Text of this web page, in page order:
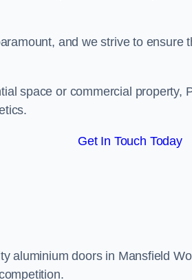
and we strive to ensure
space or commercial property,
Get In Touch Today
aluminium doors in Mansfield